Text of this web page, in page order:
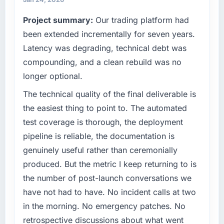
What tangible results or business impact
completed?
We went live four months ago. User adoption
exceeded the target we had set by 23
percent in the first month. Support ticket
features we had deferred because the
previous architecture made them prohibitively
expensive to build are now in development.
The platform they built has opened our
roadmap.
What did you like most about working with
this company?
Their instinct for keeping the business
objective visible throughout technical
contribution to business outcomes rather than
technical elegance alone.
What specific problem or business
challenge led you to hire this company?
A competitive threat had accelerated our
roadmap. We had planned a significant ERP
Development investment for the following
year. External pressure moved that timeline
forward by six months and required us to find
an external partner rather than attempting to
build internally in the time available.
your project?
The scope covered the full ERP Development
lifecycle: discovery and requirements
definition, solution architecture, iterative
Project summary: Our trading platform had
been extended incrementally for seven years.
Latency was degrading, technical debt was
compounding, and a clean rebuild was no
longer optional.
The technical quality of the final deliverable is
the easiest thing to point to. The automated
test coverage is thorough, the deployment
pipeline is reliable, the documentation is
genuinely useful rather than ceremonially
produced. But the metric I keep returning to is
the number of post-launch conversations we
have not had to have. No incident calls at two
in the morning. No emergency patches. No
retrospective discussions about what went